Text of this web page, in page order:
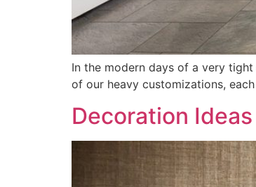
In the modern days of a very
of our heavy customizations,
Decoration